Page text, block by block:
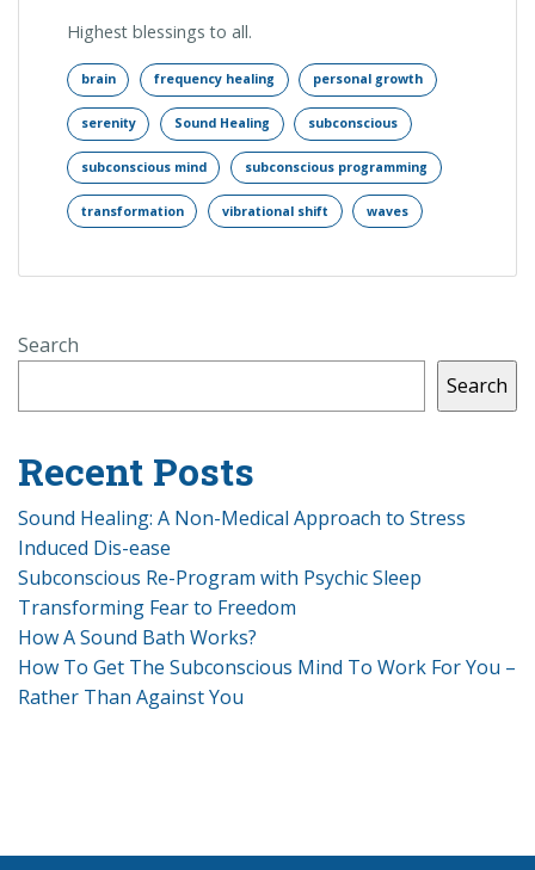
Highest blessings to all.
brain frequency healing personal growth
serenity Sound Healing subconscious
subconscious mind subconscious programming
transformation vibrational shift waves
Search
Search
Recent Posts
Sound Healing: A Non-Medical Approach to Stress
Induced Dis-ease
Subconscious Re-Program with Psychic Sleep
Transforming Fear to Freedom
How A Sound Bath Works?
How To Get The Subconscious Mind To Work For You –
Rather Than Against You